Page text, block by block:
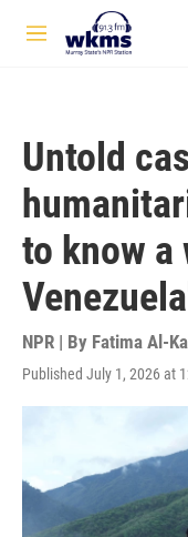
Skip to main content
M
Untold
to know a
NPR | By Fatima Al-
Published July 1, 2026 at